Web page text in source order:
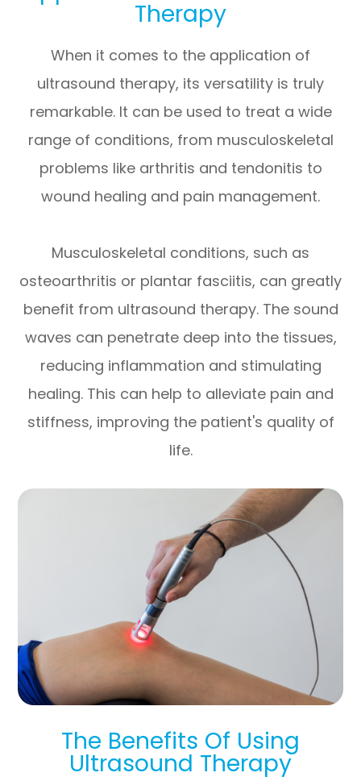
Therapy
When it comes to the application of
ultrasound therapy, its versatility is truly
remarkable. It can be used to treat a wide
range of conditions, from musculoskeletal
problems like arthritis and tendonitis to
wound healing and pain management.
Musculoskeletal conditions, such as
osteoarthritis or plantar fasciitis, can greatly
benefit from ultrasound therapy. The sound
waves can penetrate deep into the tissues,
reducing inflammation and stimulating
healing. This can help to alleviate pain and
stiffness, improving the patient's quality of
life.
The Benefits Of Using
Ultrasound Therapy